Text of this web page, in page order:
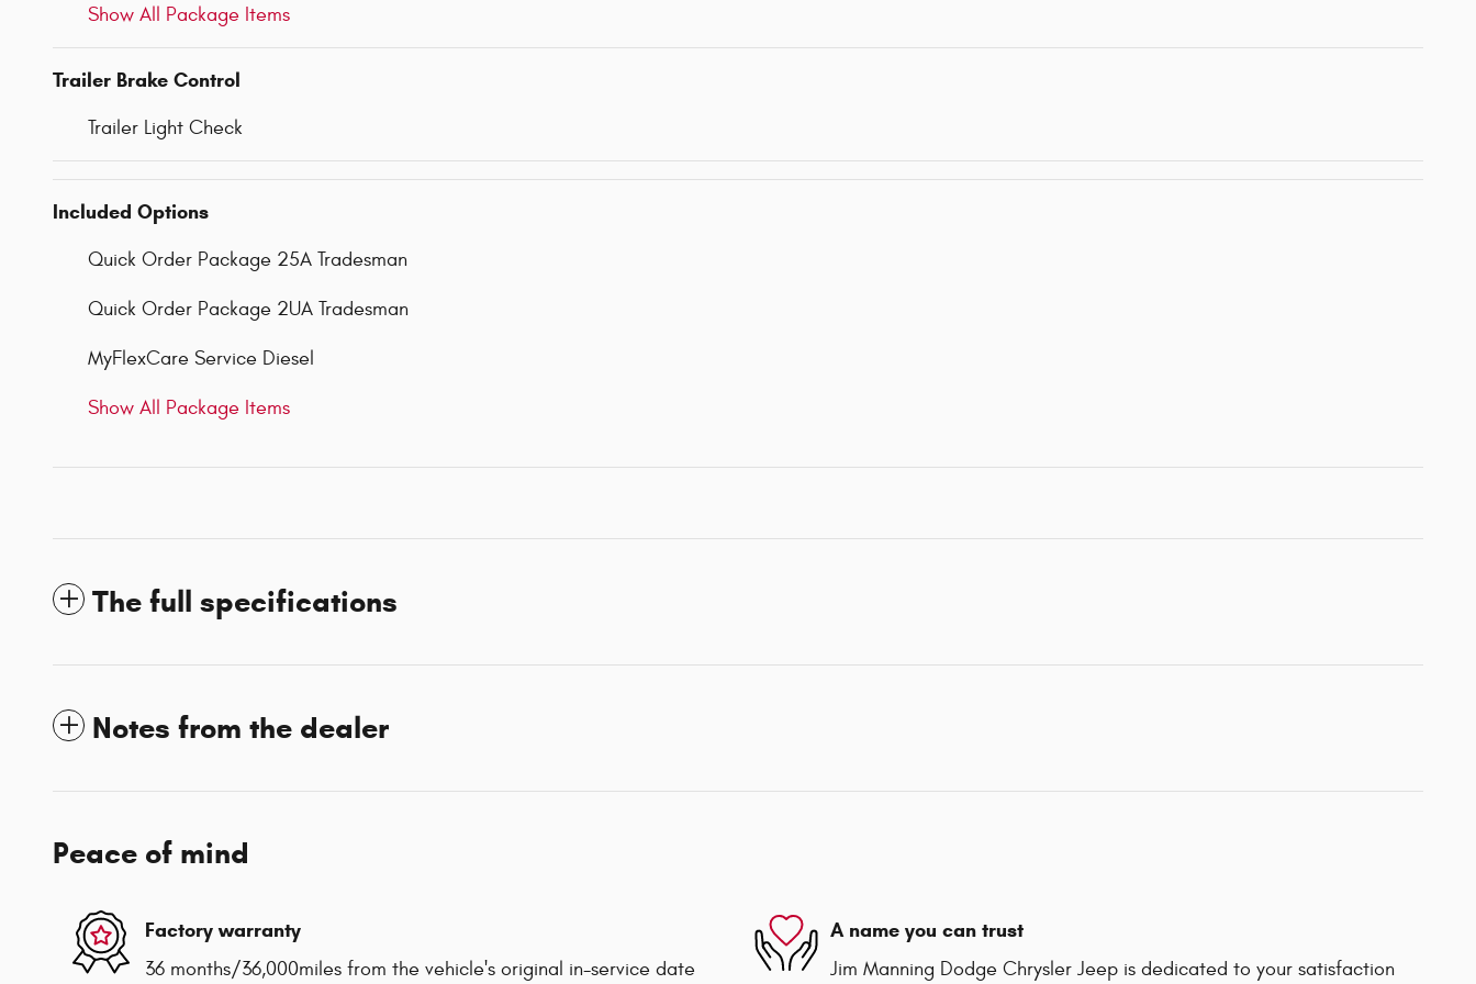
Show All Package Items
Trailer Brake Control
Trailer Light Check
Included Options
Quick Order Package 25A Tradesman
Quick Order Package 2UA Tradesman
MyFlexCare Service Diesel
Show All Package Items
The full specifications
Notes from the dealer
Peace of mind
Factory warranty
36 months/36,000miles from the vehicle's original in-service date
A name you can trust
Jim Manning Dodge Chrysler Jeep is dedicated to your satisfaction